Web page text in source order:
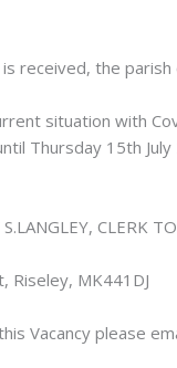
received, the
situation with
Thursday 15th
CLERK
Riseley, MK441DJ
Vacancy please